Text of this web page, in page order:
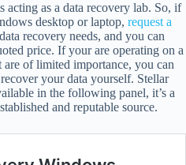
acting as a data recovery lab. So, if
desktop or laptop, request a
recovery needs, and you can
price. If your are operating on a
of limited importance, you can
your data yourself. Stellar
in the following panel, it’s a
and reputable source.